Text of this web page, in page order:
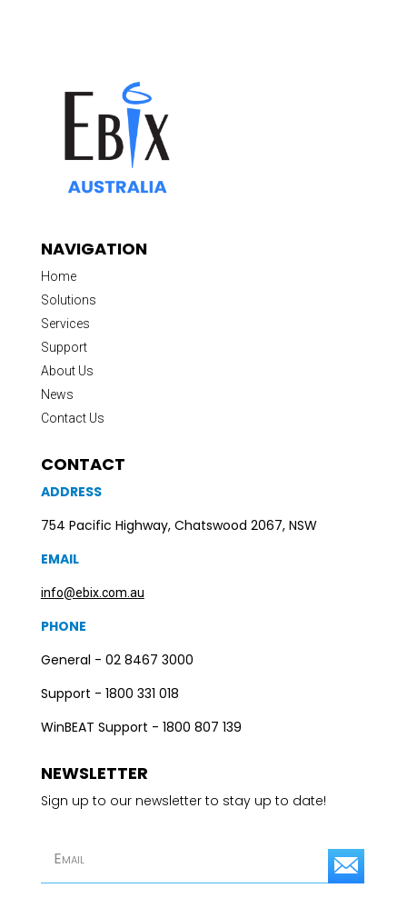
NAVIGATION
Home
Solutions
Services
Support
About Us
News
Contact Us
CONTACT
ADDRESS
754 Pacific Highway, Chatswood 2067, NSW
EMAIL
info@ebix.com.au
PHONE
General - 02 8467 3000
Support - 1800 331 018
WinBEAT Support - 1800 807 139
NEWSLETTER
Sign up to our newsletter to stay up to date!
S